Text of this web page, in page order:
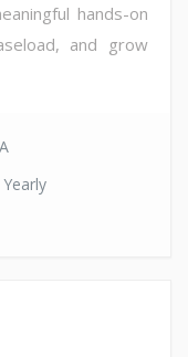
hands-on
and grow